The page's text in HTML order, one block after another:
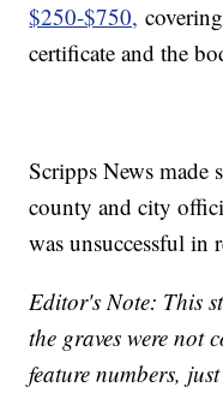
$250-$750,
certificate and the
Scripps News made
county and city
was unsuccessful in
Editor's Note: This
the graves were not
feature numbers,